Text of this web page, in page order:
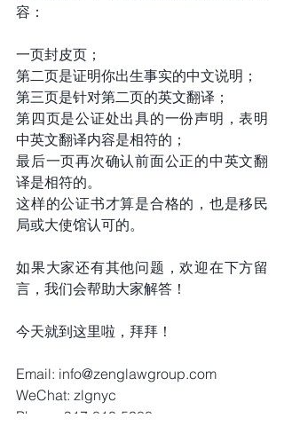
容：
一页封皮页；
第二页是证明你出生事实的中文说明；
第三页是针对第二页的英文翻译；
第四页是公证处出具的一份声明，表明
中英文翻译内容是相符的；
最后一页再次确认前面公正的中英文翻
译是相符的。
这样的公证书才算是合格的，也是移民
局或大使馆认可的。
如果大家还有其他问题，欢迎在下方留
言，我们会帮助大家解答！
今天就到这里啦，拜拜！
Email: info@zenglawgroup.com
WeChat: zlgnyc
Phone: 917-810-5388